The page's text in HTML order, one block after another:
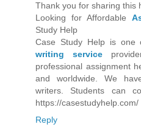
Thank you for sharing this
Looking for Affordable
Study Help
Case Study Help is one
writing service
professional assignment
and worldwide. We
writers. Students can
https://casestudyhelp.com/
Reply